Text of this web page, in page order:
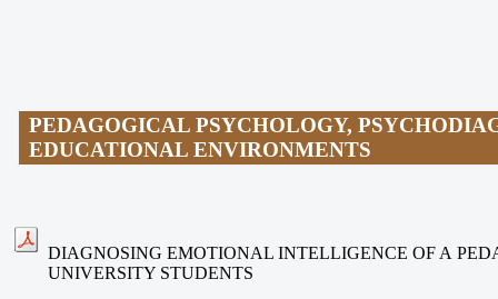
PEDAGOGICAL PSYCHOLOGY,
EDUCATIONAL ENVIRONMENTS
DIAGNOSING EMOTIONAL INTELLIGENCE OF A
UNIVERSITY STUDENTS